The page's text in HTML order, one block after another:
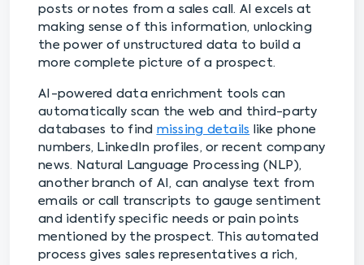
posts or notes from a sales call. AI excels at
making sense of this information, unlocking
the power of unstructured data to build a
more complete picture of a prospect.
AI-powered data enrichment tools can
automatically scan the web and third-party
databases to find missing details like phone
numbers, LinkedIn profiles, or recent company
news. Natural Language Processing (NLP),
another branch of AI, can analyse text from
emails or call transcripts to gauge sentiment
and identify specific needs or pain points
mentioned by the prospect. This automated
process gives sales representatives a rich,